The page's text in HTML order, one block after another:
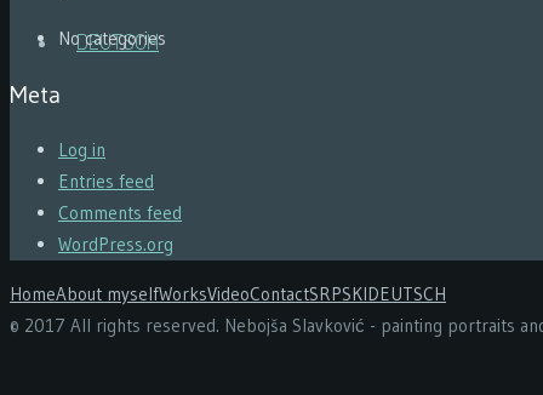
DEUTSCH
No categories
Meta
Log in
Entries feed
Comments feed
WordPress.org
HomeAbout myselfWorksVideoContactSRPSKIDEUTSCH
© 2017 All rights reserved. Nebojša Slavković - painting portraits